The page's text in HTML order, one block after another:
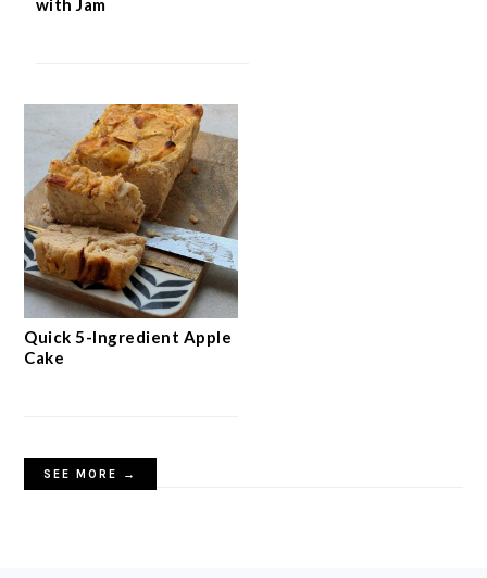
with Jam
Quick 5-Ingredient Apple
Cake
SEE MORE →